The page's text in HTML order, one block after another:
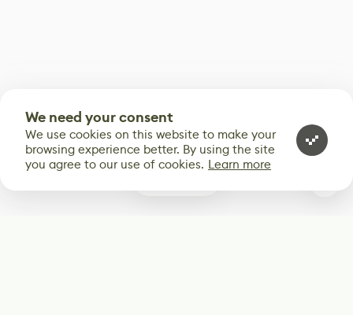
We need your consent
We use cookies on this website to make your
browsing experience better. By using the site
you agree to our use of cookies. Learn more